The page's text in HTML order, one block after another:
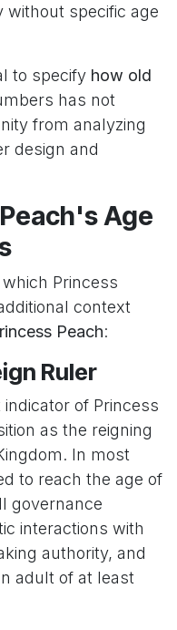
specific age
to specify how old
has not
from analyzing
design and
Age
Princess
context
Peach:
Ruler
of Princess
as the reigning
In most
to reach the age of
governance
interactions with
authority, and
adult of at least